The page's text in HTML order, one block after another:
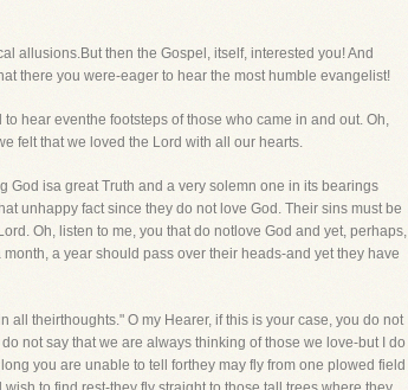
allusions.But then the Gospel, itself, interested you! And
there you were-eager to hear the most humble evangelist!
hear eventhe footsteps of those who came in and out. Oh,
felt that we loved the Lord with all our hearts.
God isa great Truth and a very solemn one in its bearings
unhappy fact since they do not love God. Their sins must be
Oh, listen to me, you that do notlove God and yet, perhaps,
a year should pass over their heads-and yet they have
theirthoughts." O my Hearer, if this is your case, you do not
not say that we are always thinking of those we love-but I do
you are unable to tell forthey may fly from one plowed field